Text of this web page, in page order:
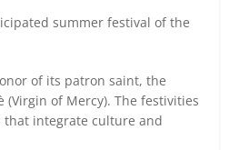
summer festival of the
of its patron saint, the
(Virgin of Mercy). The festivities
integrate culture and